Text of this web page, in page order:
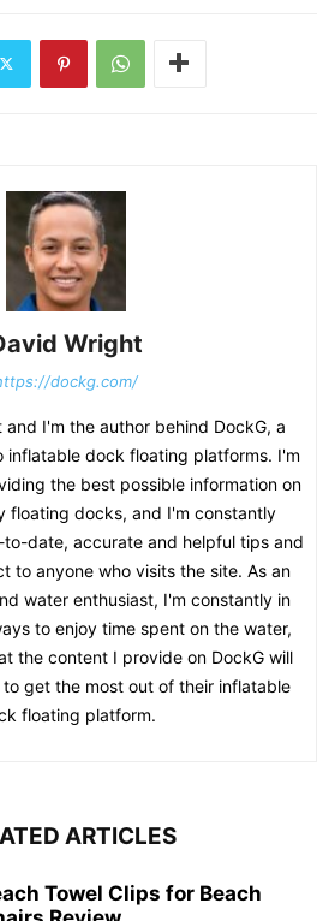
Wright
dockg.com/
and I'm the author behind DockG, a
dock floating platforms. I'm
the best possible information on
floating docks, and I'm constantly
date, accurate and helpful tips and
to anyone who visits the site. As an
water enthusiast, I'm constantly in
to enjoy time spent on the water,
the content I provide on DockG will
get the most out of their inflatable
floating platform.
ARTICLES
Towel Clips for Beach